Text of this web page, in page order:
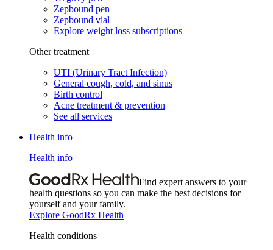
Zepbound pen
Zepbound vial
Explore weight loss subscriptions
Other treatment
UTI (Urinary Tract Infection)
General cough, cold, and sinus
Birth control
Acne treatment & prevention
See all services
Health info
Health info
Find expert answers to your
health questions so you can make the best decisions for
yourself and your family.
Explore GoodRx Health
Health conditions